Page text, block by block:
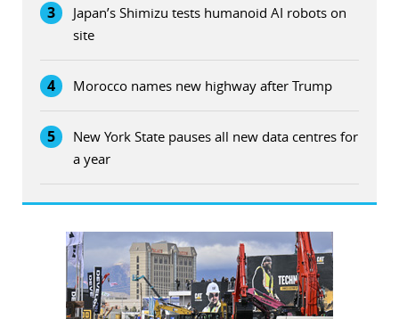
3
Japan’s Shimizu tests humanoid AI robots on
site
4 Morocco names new highway after Trump
5
New York State pauses all new data centres for
a year